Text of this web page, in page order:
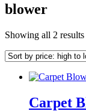
blower
Showing all 2 results
Carpet